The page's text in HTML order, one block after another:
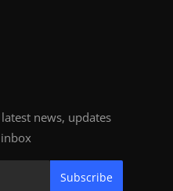
news, updates
Subscribe